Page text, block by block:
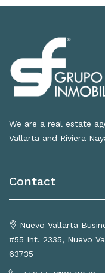
We are a real estate
Vallarta and Riviera
Contact
Nuevo Vallarta
#55 Int. 2335, Nuevo
63735